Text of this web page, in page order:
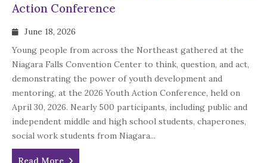
Action Conference
June 18, 2026
Young people from across the Northeast gathered at the
Niagara Falls Convention Center to think, question, and act,
demonstrating the power of youth development and
mentoring, at the 2026 Youth Action Conference, held on
April 30, 2026. Nearly 500 participants, including public and
independent middle and high school students, chaperones,
social work students from Niagara...
Read More